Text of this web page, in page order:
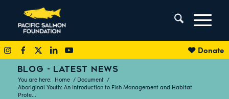
Donate
BLOG - LATEST NEWS
You are here: Home / Document /
Aboriginal Youth: An Introduction to Fish Management and Habitat
Prote...